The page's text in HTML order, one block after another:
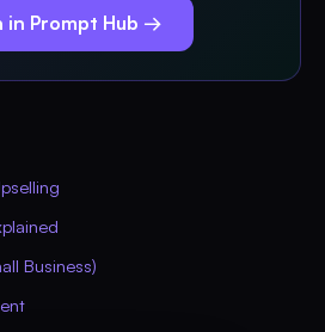
in Prompt Hub →
Business)